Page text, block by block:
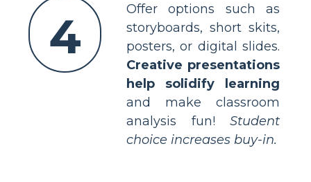
4
Offer options such as
storyboards, short skits,
posters, or digital slides.
Creative presentations
help solidify learning
and make classroom
analysis fun! Student
choice increases buy-in.